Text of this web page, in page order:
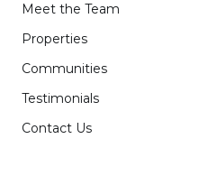
Meet the Team
Properties
Communities
Testimonials
Contact Us